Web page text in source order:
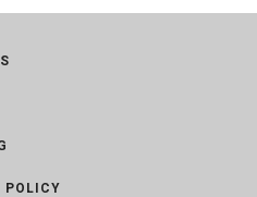
POLICY